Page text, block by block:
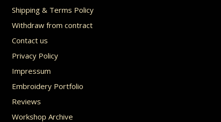
Shipping & Terms Policy
Withdraw from contract
Contact us
Privacy Policy
Impressum
Embroidery Portfolio
Reviews
Workshop Archive